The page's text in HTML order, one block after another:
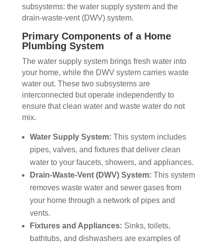
subsystems: the water supply system and the
drain-waste-vent (DWV) system.
Primary Components of a Home
Plumbing System
The water supply system brings fresh water into
your home, while the DWV system carries waste
water out. These two subsystems are
interconnected but operate independently to
ensure that clean water and waste water do not
mix.
Water Supply System: This system includes
pipes, valves, and fixtures that deliver clean
water to your faucets, showers, and appliances.
Drain-Waste-Vent (DWV) System: This system
removes waste water and sewer gases from
your home through a network of pipes and
vents.
Fixtures and Appliances: Sinks, toilets,
bathtubs, and dishwashers are examples of